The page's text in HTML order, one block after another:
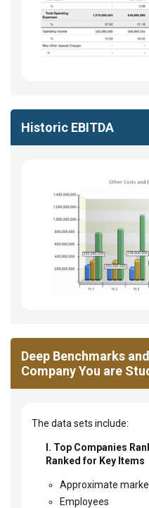
Historic EBITDA
Deep Benchmarks
Company You are
The data sets include:
I. Top Companies
Ranked for Key Items
Approximate
Employees